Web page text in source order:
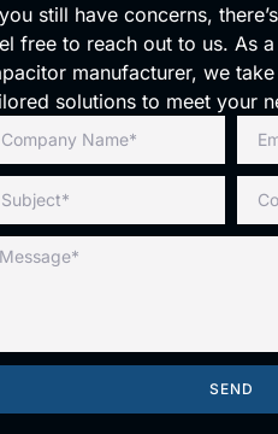
still have concerns,
free to reach out to us. As
manufacturer, we
solutions to meet your
SEND